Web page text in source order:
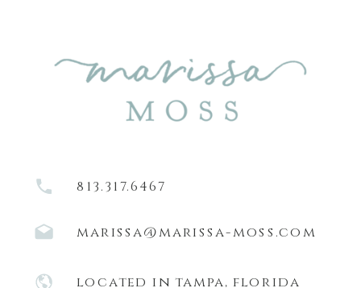
813.317.6467
marissa@marissa-moss.com
located in tampa, florida